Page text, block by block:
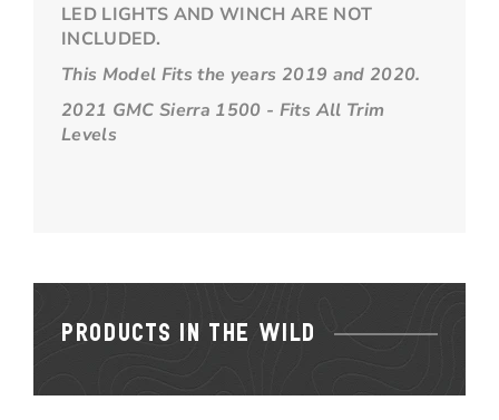
LED LIGHTS AND WINCH ARE NOT
INCLUDED.
This Model Fits the years 2019 and 2020.
2021 GMC Sierra 1500 - Fits All Trim
Levels
PRODUCTS IN THE WILD